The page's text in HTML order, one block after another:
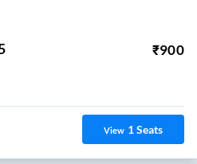
₹900
View 1Seats